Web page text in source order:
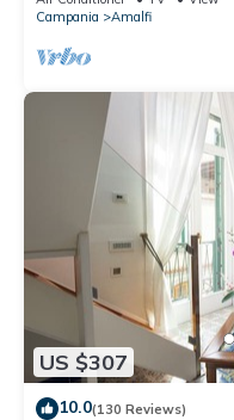
Campania
Amalfi
US $307
10.0(130 Reviews)